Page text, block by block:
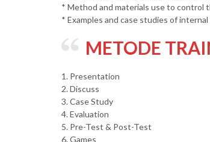
* Method and materials use to control
* Examples and case studies of
METODE
1. Presentation
2. Discuss
3. Case Study
4. Evaluation
5. Pre-Test & Post-Test
6. Games